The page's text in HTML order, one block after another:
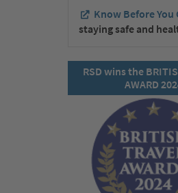
Know Before You
staying safe and
RSD wins the
AWARD